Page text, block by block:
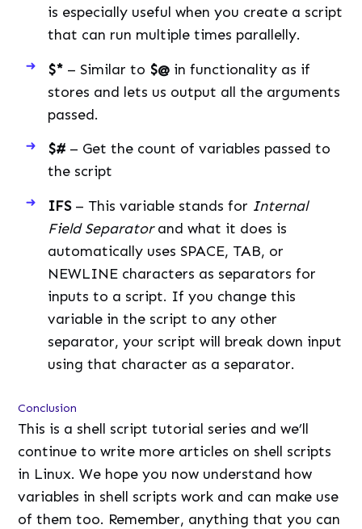
is especially useful when you create a script
that can run multiple times parallelly.
$*– Similar to $@in functionality as if
stores and lets us output all the arguments
passed.
$#– Get the count of variables passed to
the script
IFS– This variable stands for Internal
Field Separatorand what it does is
automatically uses SPACE, TAB, or
NEWLINE characters as separators for
inputs to a script. If you change this
variable in the script to any other
separator, your script will break down input
using that character as a separator.
Conclusion
This is a shell script tutorial series and we’ll
continue to write more articles on shell scripts
in Linux. We hope you now understand how
variables in shell scripts work and can make use
of them too. Remember, anything that you can